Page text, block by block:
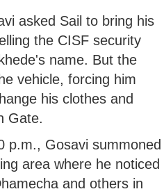
asked Sail to bring his
the CISF security
name. But the
vehicle, forcing him
his clothes and
Gate.
p.m., Gosavi summoned
area where he noticed
and others in